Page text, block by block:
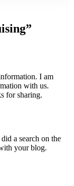
”
I am
with us.
for sharing.
a search on the
your blog.